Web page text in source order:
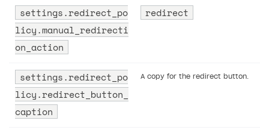
settings.redirect_po
licy.manual_redirecti
on_action
redirect
settings.redirect_po
licy.redirect_button_
caption
A copy for the redirect button.